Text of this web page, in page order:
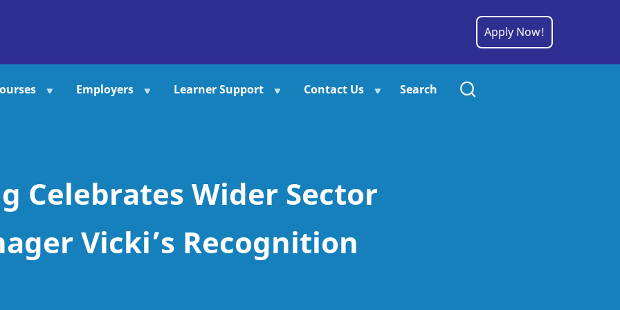
Apply Now!
Employers Learner Support Contact Us Search
Celebrates Wider Sector
Vicki’s Recognition